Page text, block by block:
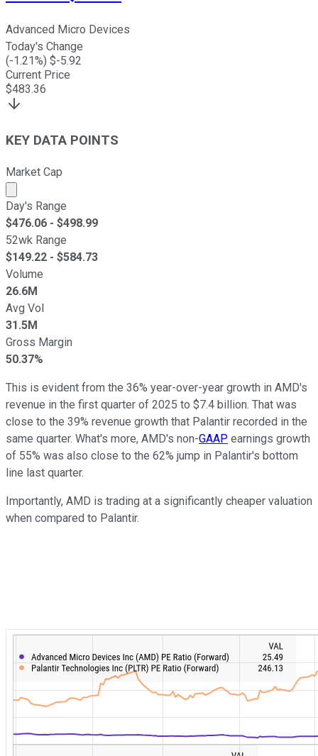
Advanced Micro Devices
Today's Change
(-1.21%) $-5.92
Current Price
$483.36
KEY DATA POINTS
Market Cap
Market cap calculated using publicly traded shares
Day's Range
$476.06 - $498.99
52wk Range
$149.22 - $584.73
Volume
26.6M
Avg Vol
31.5M
Gross Margin
50.37%
This is evident from the 36% year-over-year growth in AMD's
revenue in the first quarter of 2025 to $7.4 billion. That was
close to the 39% revenue growth that Palantir recorded in the
same quarter. What's more, AMD's non-GAAP earnings growth
of 55% was also close to the 62% jump in Palantir's bottom
line last quarter.
Importantly, AMD is trading at a significantly cheaper valuation
when compared to Palantir.